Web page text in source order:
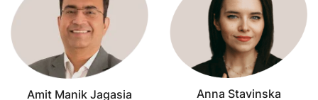
Amit Manik Jagasia Anna Stavinska